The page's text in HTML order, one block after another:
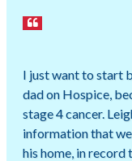
I just want to start
dad on Hospice,
stage 4 cancer.
information that
his home, in record